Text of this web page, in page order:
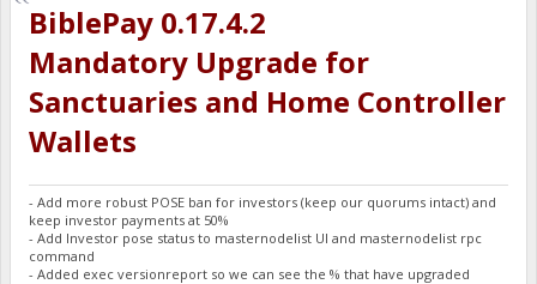
BiblePay 0.17.4.2
Mandatory Upgrade for
Sanctuaries and Home Controller
Wallets
- Add more robust POSE ban for investors (keep our quorums intact) and
keep investor payments at 50%
- Add Investor pose status to masternodelist UI and masternodelist rpc
command
- Added exec versionreport so we can see the % that have upgraded